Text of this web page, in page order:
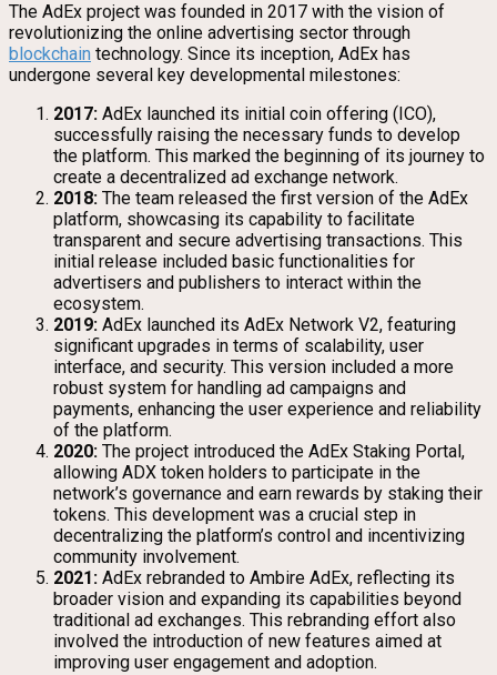
The AdEx project was founded in 2017 with the vision of
revolutionizing the online advertising sector through
blockchain technology. Since its inception, AdEx has
undergone several key developmental milestones:
2017: AdEx launched its initial coin offering (ICO),
successfully raising the necessary funds to develop
the platform. This marked the beginning of its journey to
create a decentralized ad exchange network.
2018: The team released the first version of the AdEx
platform, showcasing its capability to facilitate
transparent and secure advertising transactions. This
initial release included basic functionalities for
advertisers and publishers to interact within the
ecosystem.
2019: AdEx launched its AdEx Network V2, featuring
significant upgrades in terms of scalability, user
interface, and security. This version included a more
robust system for handling ad campaigns and
payments, enhancing the user experience and reliability
of the platform.
2020: The project introduced the AdEx Staking Portal,
allowing ADX token holders to participate in the
network’s governance and earn rewards by staking their
tokens. This development was a crucial step in
decentralizing the platform’s control and incentivizing
community involvement.
2021: AdEx rebranded to Ambire AdEx, reflecting its
broader vision and expanding its capabilities beyond
traditional ad exchanges. This rebranding effort also
involved the introduction of new features aimed at
improving user engagement and adoption.